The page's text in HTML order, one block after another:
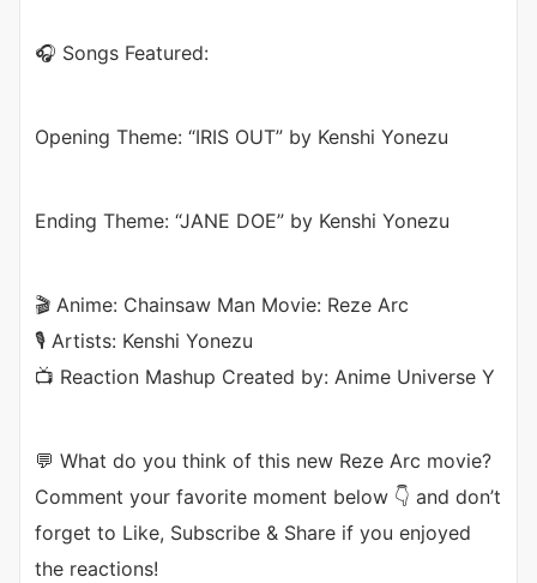
🎧 Songs Featured:
Opening Theme: “IRIS OUT” by Kenshi Yonezu
Ending Theme: “JANE DOE” by Kenshi Yonezu
🎬 Anime: Chainsaw Man Movie: Reze Arc
🎙️ Artists: Kenshi Yonezu
📺 Reaction Mashup Created by: Anime Universe Y
💬 What do you think of this new Reze Arc movie?
Comment your favorite moment below 👇 and don’t
forget to Like, Subscribe & Share if you enjoyed
the reactions!